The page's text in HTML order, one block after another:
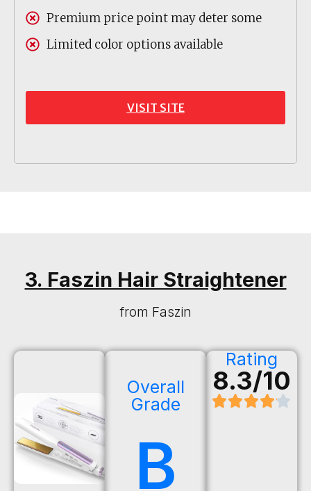
Premium price point may deter some
Limited color options available
VISIT SITE
3. Faszin Hair Straightener
from Faszin
Overall
Grade
B
Rating
8.3/10